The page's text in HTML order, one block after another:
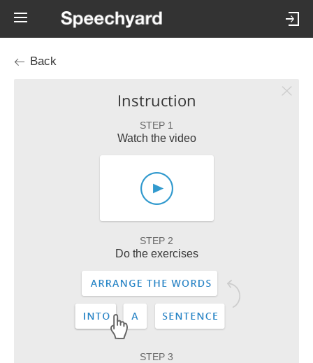
Back
Instruction
STEP 1
Watch the video
STEP 2
Do the exercises
STEP 3